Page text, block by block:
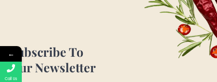
Subscribe To
Our Newsletter
←
Call Us